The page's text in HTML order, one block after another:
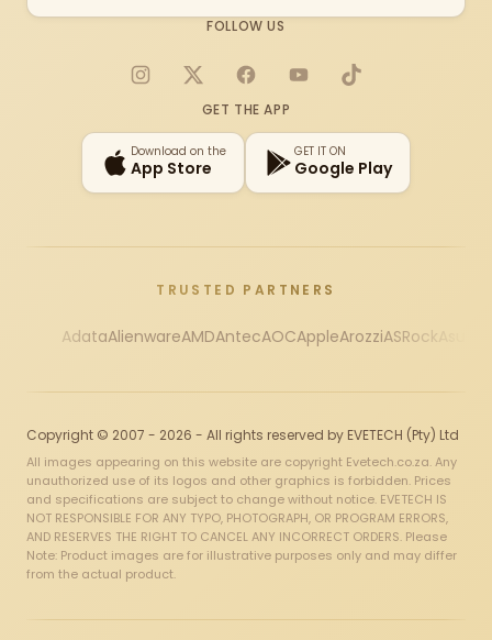
FOLLOW US
Instagram
X FacebookYouTubeTikTok
GET THE APP
Download on the
App Store
GET IT ON
Google Play
TRUSTED PARTNERS
AdataAlienwareAMDAntecAOCAppleArozziASRock
Copyright © 2007 - 2026 - All rights reserved by EVETECH (Pty) Ltd
All images appearing on this website are copyright Evetech.co.za. Any
unauthorized use of its logos and other graphics is forbidden. Prices
and specifications are subject to change without notice. EVETECH IS
NOT RESPONSIBLE FOR ANY TYPO, PHOTOGRAPH, OR PROGRAM ERRORS,
AND RESERVES THE RIGHT TO CANCEL ANY INCORRECT ORDERS. Please
Note: Product images are for illustrative purposes only and may differ
from the actual product.